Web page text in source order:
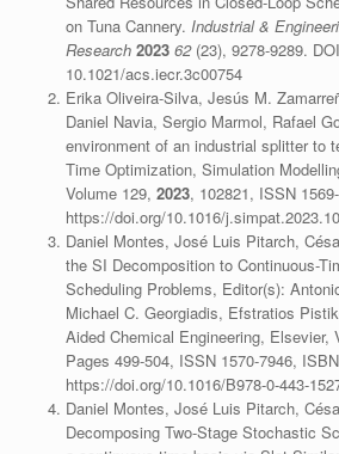
on Tuna Cannery. Industrial &
Research 2023 62(23), 9278-9289.
10.1021/acs.iecr.3c00754
Erika Oliveira-Silva, Jesús M.
Daniel Navia, Sergio Marmol, Rafael
environment of an industrial splitter to
Time Optimization, Simulation
Volume 129, 2023, 102821, ISSN
https://doi.org/10.1016/
Daniel Montes, José Luis Pitarch,
the SI Decomposition to Continuous-
Scheduling Problems, Editor(s):
Michael C. Georgiadis, Efstratios
Aided Chemical Engineering, Elsevier,
Pages 499-504, ISSN 1570-7946,
https://doi.org/10.1016/B978-0-443-
Daniel Montes, José Luis Pitarch,
Decomposing Two-Stage Stochastic